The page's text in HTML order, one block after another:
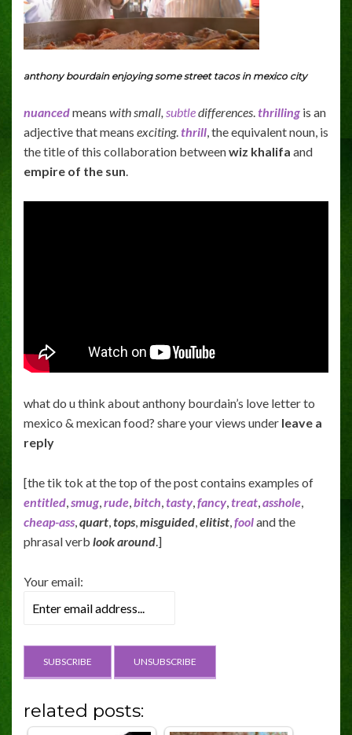
anthony bourdain enjoying some street tacos in mexico city
nuancedmeans with small, subtledifferences thrilling is an
adjective that means exciting. thrill , the equivalent noun, is
the title of this collaboration betweenwiz khalifa and
empire of the sun
what do u think about anthony bourdain’s love letter to
mexico & mexican food? share your views under leave a
reply
[the tik tok at the top of the post contains examples of
entitled,smug,rude,bitch,tasty,fancy,treat,asshole,
cheap-ass,quart,tops,misguided,elitist,fooland the
phrasal verb look around.]
Your email:
related posts: